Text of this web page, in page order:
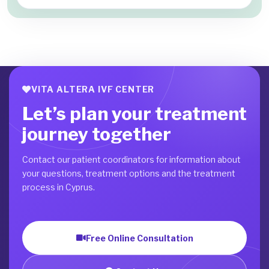
VITA ALTERA IVF CENTER
Let’s plan your treatment
journey together
Contact our patient coordinators for information about
your questions, treatment options and the treatment
process in Cyprus.
Free Online Consultation